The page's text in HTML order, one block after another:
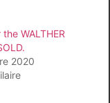
WALTHER
2020